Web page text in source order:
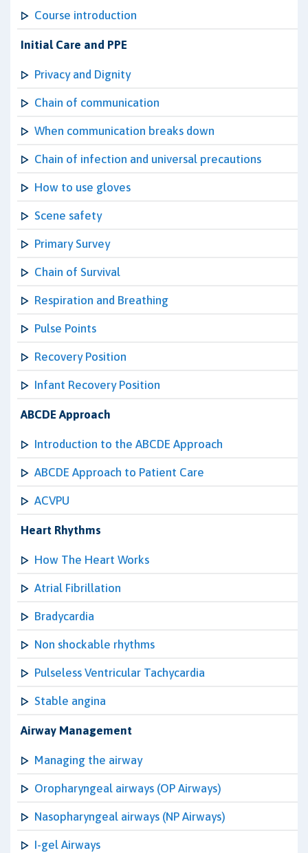
Course introduction
Initial Care and PPE
Privacy and Dignity
Chain of communication
When communication breaks down
Chain of infection and universal precautions
How to use gloves
Scene safety
Primary Survey
Chain of Survival
Respiration and Breathing
Pulse Points
Recovery Position
Infant Recovery Position
ABCDE Approach
Introduction to the ABCDE Approach
ABCDE Approach to Patient Care
ACVPU
Heart Rhythms
How The Heart Works
Atrial Fibrillation
Bradycardia
Non shockable rhythms
Pulseless Ventricular Tachycardia
Stable angina
Airway Management
Managing the airway
Oropharyngeal airways (OP Airways)
Nasopharyngeal airways (NP Airways)
I-gel Airways